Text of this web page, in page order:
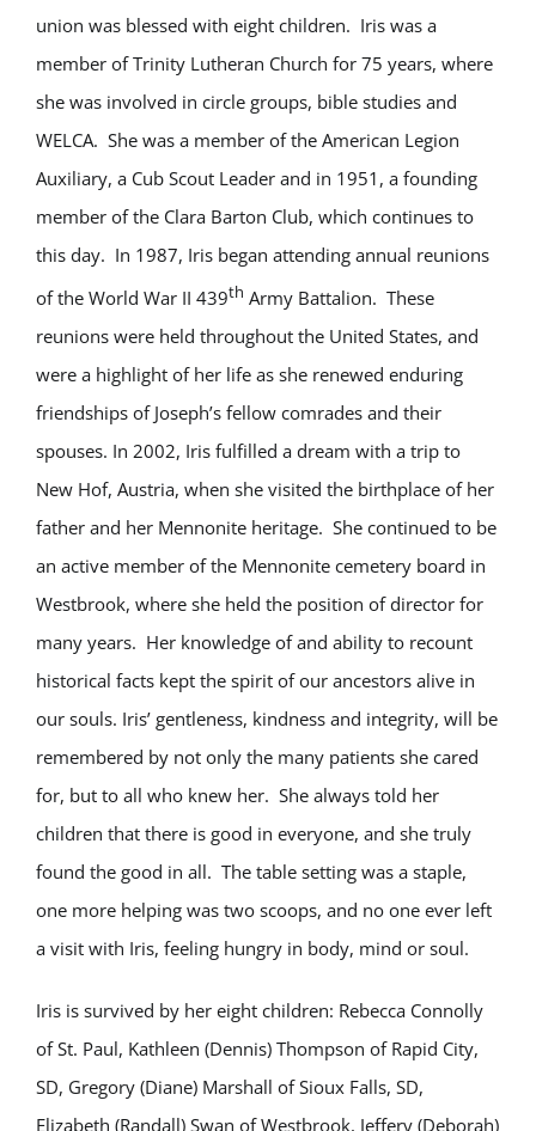
union was blessed with eight children. Iris was a
member of Trinity Lutheran Church for 75 years, where
she was involved in circle groups, bible studies and
WELCA. She was a member of the American Legion
Auxiliary, a Cub Scout Leader and in 1951, a founding
member of the Clara Barton Club, which continues to
this day. In 1987, Iris began attending annual reunions
of the World War II 439th Army Battalion. These
reunions were held throughout the United States, and
were a highlight of her life as she renewed enduring
friendships of Joseph’s fellow comrades and their
spouses. In 2002, Iris fulfilled a dream with a trip to
New Hof, Austria, when she visited the birthplace of her
father and her Mennonite heritage. She continued to be
an active member of the Mennonite cemetery board in
Westbrook, where she held the position of director for
many years. Her knowledge of and ability to recount
historical facts kept the spirit of our ancestors alive in
our souls. Iris’ gentleness, kindness and integrity, will be
remembered by not only the many patients she cared
for, but to all who knew her. She always told her
children that there is good in everyone, and she truly
found the good in all. The table setting was a staple,
one more helping was two scoops, and no one ever left
a visit with Iris, feeling hungry in body, mind or soul.
Iris is survived by her eight children: Rebecca Connolly
of St. Paul, Kathleen (Dennis) Thompson of Rapid City,
SD, Gregory (Diane) Marshall of Sioux Falls, SD,
Elizabeth (Randall) Swan of Westbrook, Jeffery (Deborah)